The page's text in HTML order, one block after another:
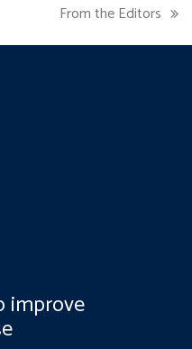
next
post:
From the Editors
improve